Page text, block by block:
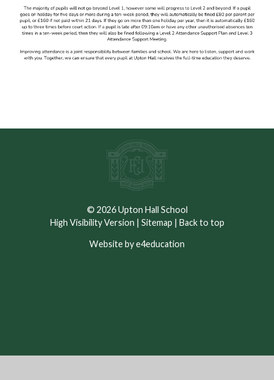
© 2026 Upton Hall School
High Visibility Version | Sitemap | Back to top
Website by e4education